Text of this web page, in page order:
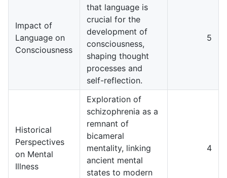
Impact of
Language on
Consciousness
that language is
crucial for the
development of
consciousness,
shaping thought
processes and
self-reflection.
5
Historical
Perspectives
on Mental
Illness
Exploration of
schizophrenia as a
remnant of
bicameral
mentality, linking
ancient mental
states to modern
4